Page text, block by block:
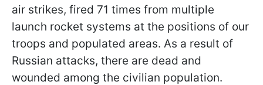
air strikes, fired 71 times from multiple
launch rocket systems at the positions of our
troops and populated areas. As a result of
Russian attacks, there are dead and
wounded among the civilian population.